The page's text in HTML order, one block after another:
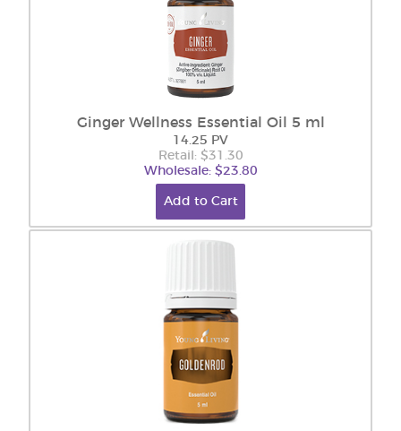
Ginger Wellness Essential Oil 5 ml
14.25 PV
Retail: $31.30
Wholesale: $23.80
Add to Cart